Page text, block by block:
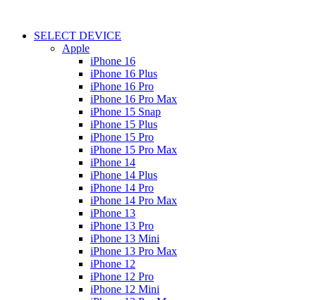
SELECT DEVICE
Apple
iPhone 16
iPhone 16 Plus
iPhone 16 Pro
iPhone 16 Pro Max
iPhone 15 Snap
iPhone 15 Plus
iPhone 15 Pro
iPhone 15 Pro Max
iPhone 14
iPhone 14 Plus
iPhone 14 Pro
iPhone 14 Pro Max
iPhone 13
iPhone 13 Pro
iPhone 13 Mini
iPhone 13 Pro Max
iPhone 12
iPhone 12 Pro
iPhone 12 Mini